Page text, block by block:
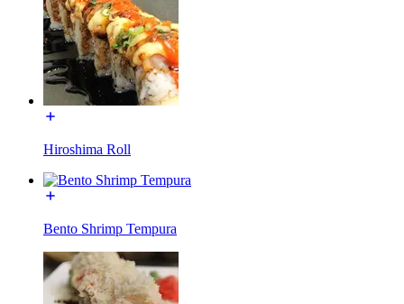
Hiroshima Roll
Bento Shrimp Tempura